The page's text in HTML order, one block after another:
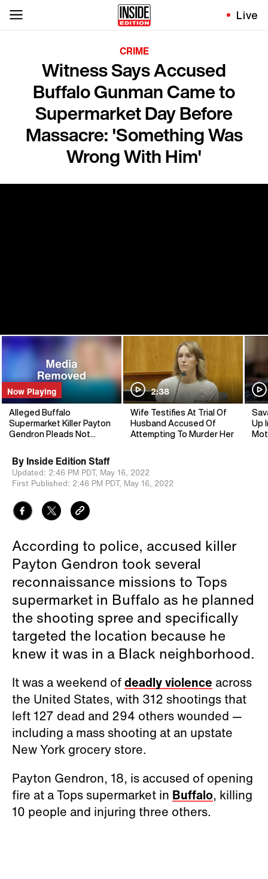
Live
CRIME
Witness Says Accused
Buffalo Gunman Came to
Supermarket Day Before
Massacre: 'Something Was
Wrong With Him'
Now Playing
Alleged Buffalo
Supermarket Killer Payton
Gendron Pleads Not
2:38
Wife Testifies At Trial Of
Husband Accused Of
Attempting To Murder Her
Up
By Inside Edition Staff
Updated: 2:46 PM PDT, May 16, 2022
First Published: 2:46 PM PDT, May 16, 2022
According to police, accused killer
Payton Gendron took several
reconnaissance missions to Tops
supermarket in Buffalo as he planned
the shooting spree and specifically
targeted the location because he
knew it was in a Black neighborhood.
It was a weekend ofdeadly violence across
the United States, with 312 shootings that
left 127 dead and 294 others wounded —
including a mass shooting at an upstate
New York grocery store.
Payton Gendron, 18, is accused of opening
fire at a Tops supermarket in Buffalo, killing
10 people and injuring three others.